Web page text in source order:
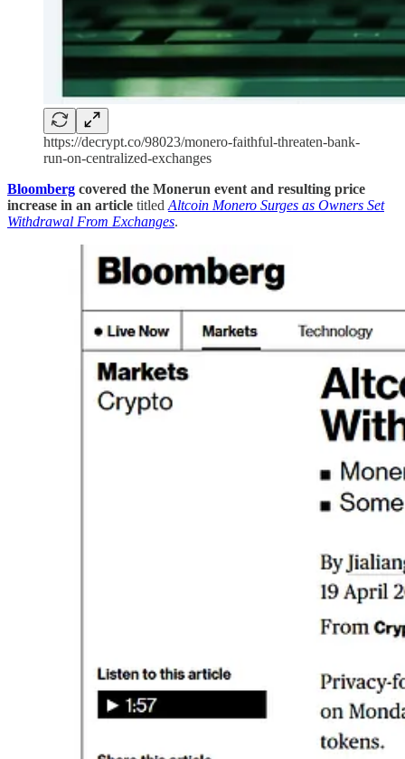
https://decrypt.co/98023/monero-faithful-threaten-bank-
run-on-centralized-exchanges
Bloomberg covered the Monerun event and resulting price
increase in an article titled Altcoin Monero Surges as Owners Set
Withdrawal From Exchanges.